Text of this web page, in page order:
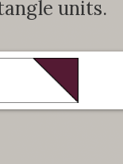
units.